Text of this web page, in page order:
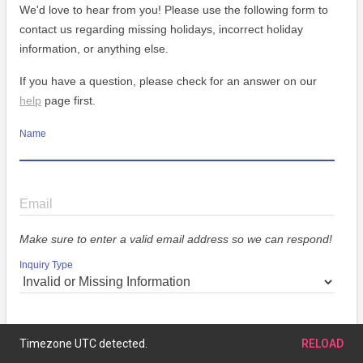
We'd love to hear from you! Please use the following form to
contact us regarding missing holidays, incorrect holiday
information, or anything else.
If you have a question, please check for an answer on our
help page first.
Name
Email
Make sure to enter a valid email address so we can respond!
Inquiry Type
Message
Timezone UTC detected. RELOAD